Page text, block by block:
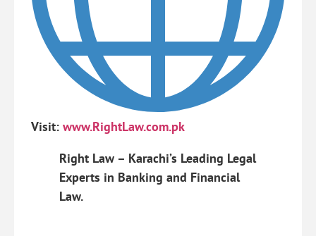
Visit: www.RightLaw.com.pk
Right Law – Karachi’s Leading Legal
Experts in Banking and Financial
Law.